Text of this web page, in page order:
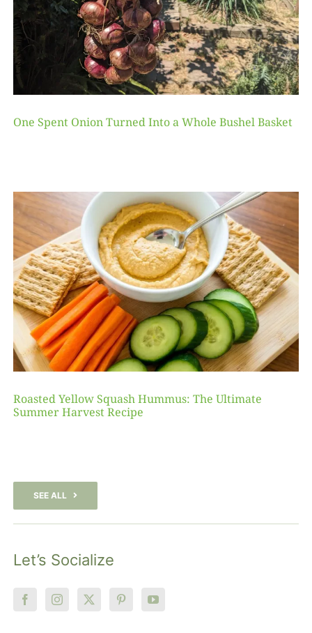
One Spent Onion Turned Into a Whole Bushel Basket
Roasted Yellow Squash Hummus: The Ultimate
Summer Harvest Recipe
SEE ALL
Let’s Socialize